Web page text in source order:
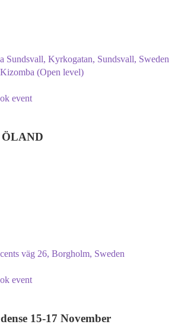
Sundsvall, Kyrkogatan, Sundsvall, Sweden
(Open level)
event
väg 26, Borgholm, Sweden
event
15-17 November